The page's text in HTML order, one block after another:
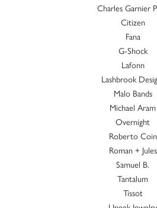
Charles Garnier
Citizen
Fana
G-Shock
Lafonn
Lashbrook
Malo Bands
Michael Aram
Overnight
Roberto Coin
Roman + Jules
Samuel B.
Tantalum
Tissot